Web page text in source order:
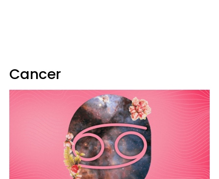
Cancer